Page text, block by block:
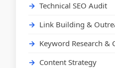
Technical SEO Audit
Link Building &
Keyword Research &
Content Strategy